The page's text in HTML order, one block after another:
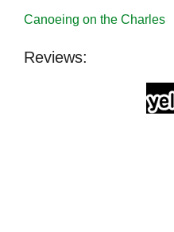
Canoeing on the Charles
Reviews: